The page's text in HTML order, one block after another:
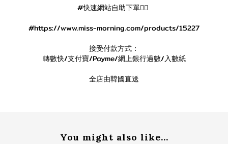
#快速網站自助下單👇🏻
#https://www.miss-morning.com/products/15227
接受付款方式：
轉數快/支付寶/Payme/網上銀行過數/入數紙
全店由韓國直送
You might also like...